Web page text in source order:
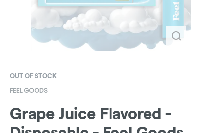
OUT OF STOCK
FEEL GOODS
Grape Juice Flavored -